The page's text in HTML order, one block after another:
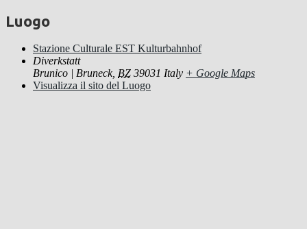
Luogo
Stazione Culturale EST Kulturbahnhof
Diverkstatt
Brunico | Bruneck, BZ 39031 Italy + Google Maps
Visualizza il sito del Luogo